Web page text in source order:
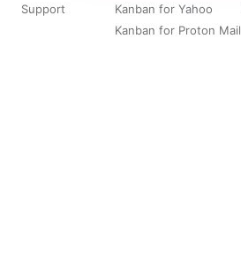
Support
Kanban for Yahoo
Kanban for Proton Mail